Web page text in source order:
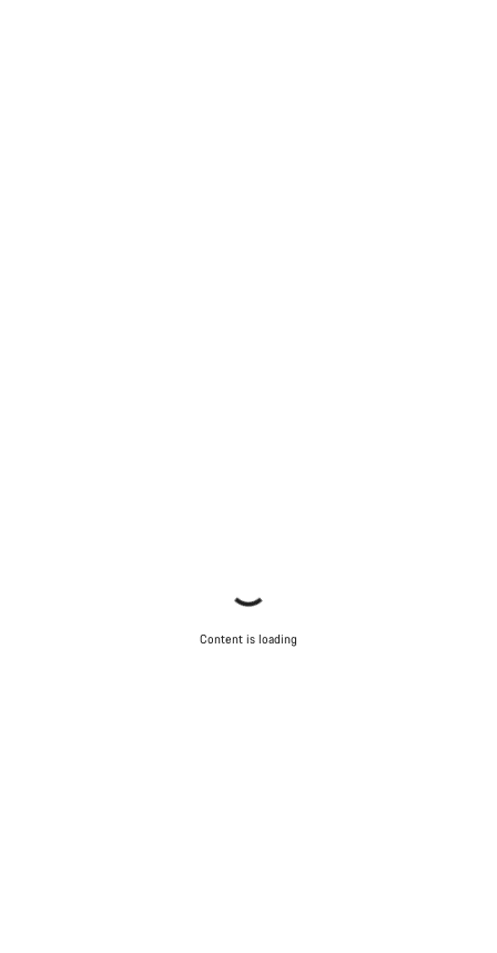
Content is loading